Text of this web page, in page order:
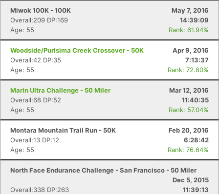
Miwok 100K - 100K
May 7, 2016
Overall:209 DP:169
14:39:09
Age: 55
Rank: 61.94%
Woodside/Purisima Creek Crossover - 50K
Apr 9, 2016
Overall:42 DP:35
7:13:37
Age: 55
Rank: 72.80%
Marin Ultra Challenge - 50 Miler
Mar 12, 2016
Overall:68 DP:52
11:40:35
Age: 55
Rank: 57.04%
Montara Mountain Trail Run - 50K
Feb 20, 2016
Overall:13 DP:12
6:28:42
Age: 55
Rank: 76.64%
North Face Endurance Challenge - San Francisco - 50 Miler
Dec 5, 2015
Overall:338 DP:263
11:39:13